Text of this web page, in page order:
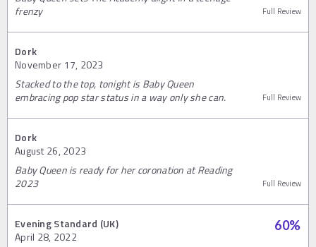
frenzy
Full Review
Dork
November 17, 2023
Stacked to the top, tonight is Baby Queen
embracing pop star status in a way only she can.
Full Review
Dork
August 26, 2023
Baby Queen is ready for her coronation at Reading
2023
Full Review
Evening Standard (UK)
April 28, 2022
60%